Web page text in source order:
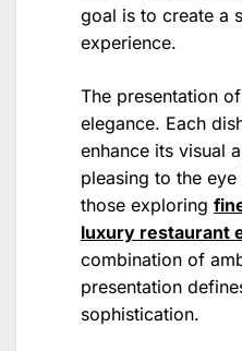
goal is to create a
experience.
The presentation
elegance. Each
enhance its visual
pleasing to the
those exploring
luxury restaurant
combination of
presentation
sophistication.